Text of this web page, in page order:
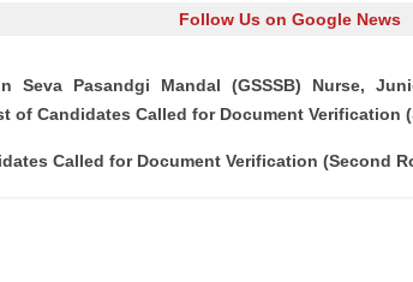
Follow Us on Google News
Seva Pasandgi Mandal (GSSSB) Nurse,
of Candidates Called for Document Verification
Called for Document Verification (Second